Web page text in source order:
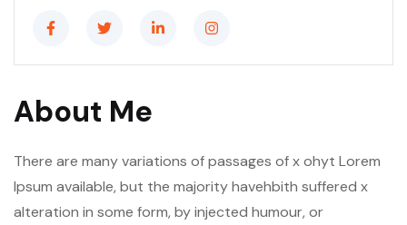
About Me
There are many variations of passages of x ohyt Lorem
Ipsum available, but the majority havehbith suffered x
alteration in some form, by injected humour, or